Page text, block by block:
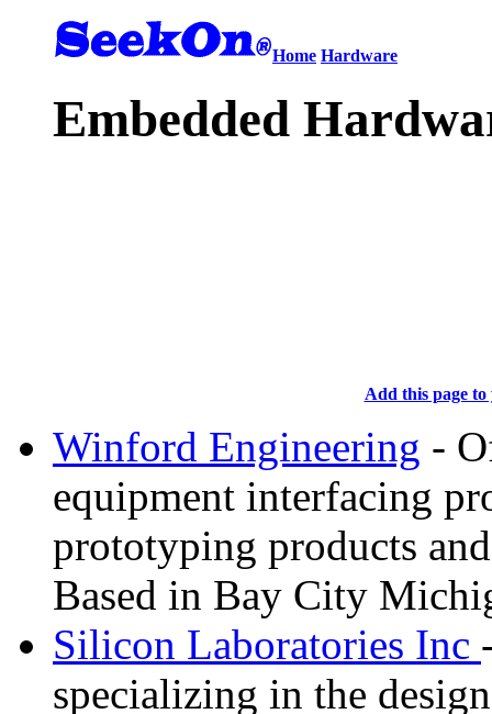
Home Hardware
Embedded
Add this page
Winford Engineering -
equipment interfacing
prototyping products
Based in Bay City
Silicon Laboratories Inc
specializing in the